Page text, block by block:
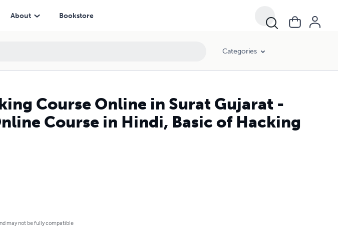
About Bookstore
Categories
Course Online in Surat Gujarat -
Course in Hindi, Basic of Hacking
may not be fully compatible